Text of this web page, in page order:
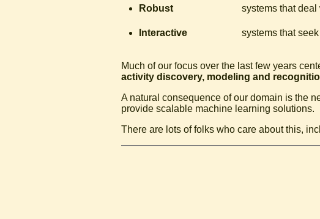
Robust systems that
Interactive systems that
Much of our focus over the last few years
activity discovery, modeling and
A natural consequence of our domain is the
provide scalable machine learning solutions.
There are lots of folks who care about this,